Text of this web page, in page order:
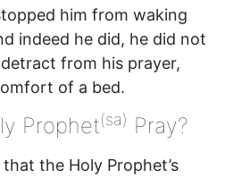
him from waking
indeed he did, he did not
from his prayer,
of a bed.
Prophet(sa) Pray?
that the Holy Prophet’s